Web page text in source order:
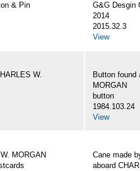
& Pin
G&G Desgin
2014
2015.32.3
View
W.
Button found
MORGAN
button
1984.103.24
View
MORGAN
Cane made
aboard